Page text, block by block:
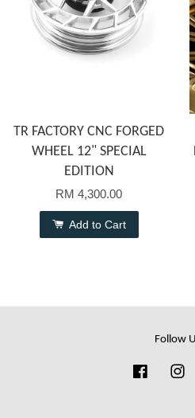
TR FACTORY CNC FORGED
WHEEL 12" SPECIAL
EDITION
RM 4,300.00
Add to Cart
Follow
Facebook